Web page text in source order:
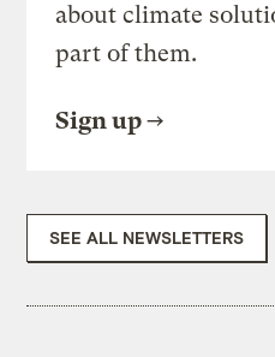
about climate
part of them.
Sign up
SEE ALL NEWSLETTERS